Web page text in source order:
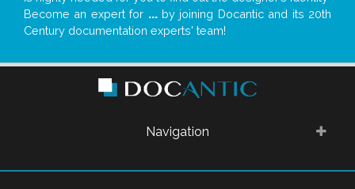
Become an expert for ...by joining Docantic and its 20th
Century documentation experts' team!
Navigation